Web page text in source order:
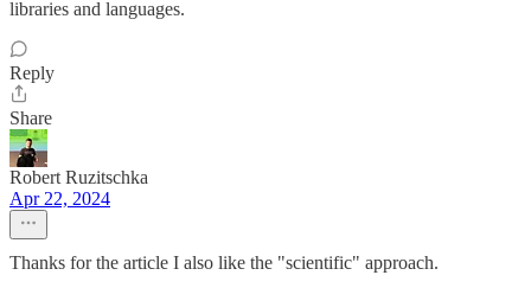
libraries and languages.
Reply
Share
Robert Ruzitschka
Apr 22, 2024
Thanks for the article I also like the "scientific" approach.